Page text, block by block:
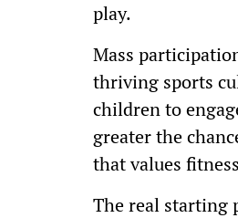
play.
Mass
thriving sports
children to
greater the
that values
The real starting